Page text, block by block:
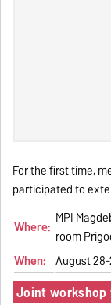
For the first time,
participated to
Where: MPI
room
When: August 28-
Joint